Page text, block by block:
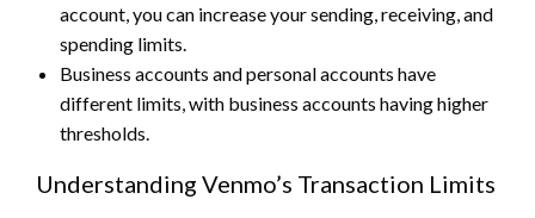
account, you can increase your sending, receiving, and
spending limits.
Business accounts and personal accounts have
different limits, with business accounts having higher
thresholds.
Understanding Venmo’s Transaction Limits